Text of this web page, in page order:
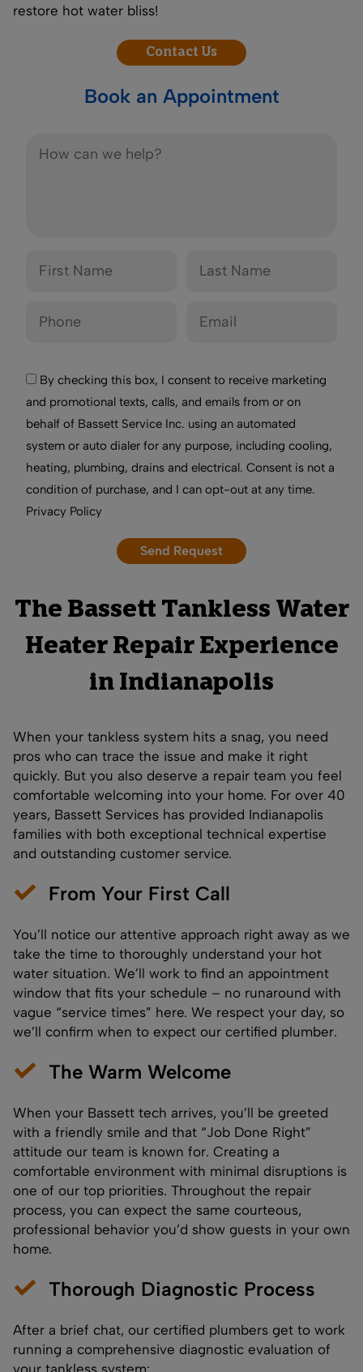
restore hot water bliss!
Contact Us
Book an Appointment
By checking this box, I consent to receive marketing
and promotional texts, calls, and emails from or on
behalf of Bassett Service Inc. using an automated
system or auto dialer for any purpose, including cooling,
heating, plumbing, drains and electrical. Consent is not a
condition of purchase, and I can opt-out at any time.
Privacy Policy
The Bassett Tankless Water
Heater Repair Experience
in Indianapolis
When your tankless system hits a snag, you need
pros who can trace the issue and make it right
quickly. But you also deserve a repair team you feel
comfortable welcoming into your home. For over 40
years, Bassett Services has provided Indianapolis
families with both exceptional technical expertise
and outstanding customer service.
From Your First Call
You’ll notice our attentive approach right away as we
take the time to thoroughly understand your hot
water situation. We’ll work to find an appointment
window that fits your schedule – no runaround with
vague “service times” here. We respect your day, so
we’ll confirm when to expect our certified plumber.
The Warm Welcome
When your Bassett tech arrives, you’ll be greeted
with a friendly smile and that “Job Done Right”
attitude our team is known for. Creating a
comfortable environment with minimal disruptions is
one of our top priorities. Throughout the repair
process, you can expect the same courteous,
professional behavior you’d show guests in your own
home.
Thorough Diagnostic Process
After a brief chat, our certified plumbers get to work
running a comprehensive diagnostic evaluation of